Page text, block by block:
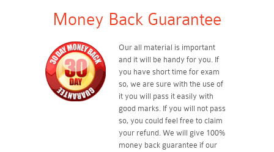
Money Back Guarantee
Our all material is important
and it will be handy for you. If
you have short time for exam
so, we are sure with the use of
it you will pass it easily with
good marks. If you will not pass
so, you could feel free to claim
your refund. We will give 100%
money back guarantee if our